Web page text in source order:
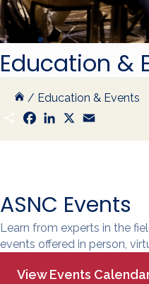
Education &
/ Education & Events
S
h
a
F
a
c
k
L
n
X
a
ASNC Events
Learn from experts in the
events offered in person,
View Events